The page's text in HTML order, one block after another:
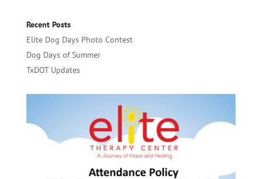
Recent Posts
Elite Dog Days Photo Contest
Dog Days of Summer
TxDOT Updates